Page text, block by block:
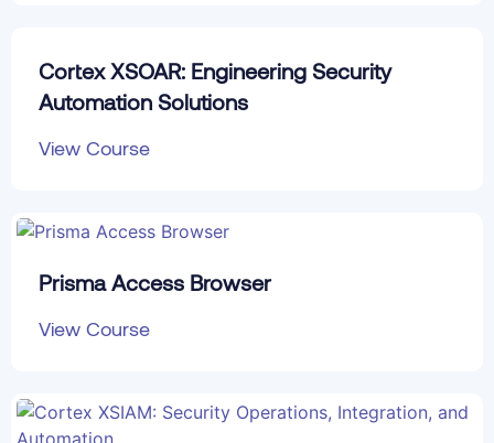
Cortex XSOAR: Engineering Security
Automation Solutions
View Course
Prisma Access Browser
View Course